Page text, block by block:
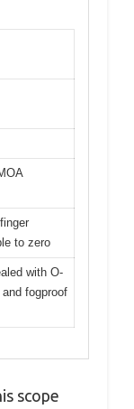
to zero
with O-
fogproof
scope